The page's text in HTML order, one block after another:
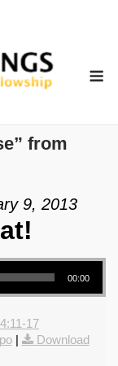
from
9, 2013
00:00
17
|
Download